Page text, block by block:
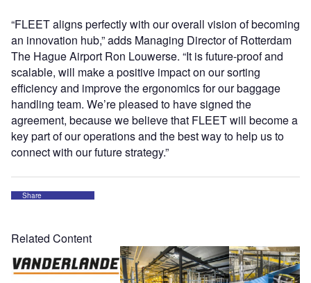
“FLEET aligns perfectly with our overall vision of becoming
an innovation hub,” adds Managing Director of Rotterdam
The Hague Airport Ron Louwerse. “It is future-proof and
scalable, will make a positive impact on our sorting
efficiency and improve the ergonomics for our baggage
handling team. We’re pleased to have signed the
agreement, because we believe that FLEET will become a
key part of our operations and the best way to help us to
connect with our future strategy.”
Share
Related Content